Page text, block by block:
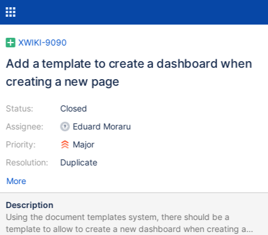
XWIKI-9090
Add a template to create a dashboard when
creating a new page
Status:
Assignee:
Priority:
Resolution:
Closed
Eduard Moraru
Major
Duplicate
More
Description
Using the document templates system, there should be a
template to allow to create a new dashboard when creating a